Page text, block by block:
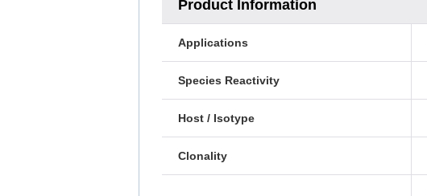
Product Information
Applications
Species Reactivity
Host / Isotype
Clonality